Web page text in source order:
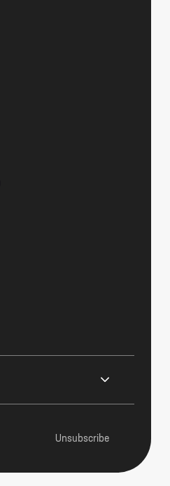
Unsubscribe